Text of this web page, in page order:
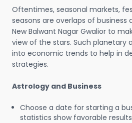
Oftentimes, seasonal markets,
seasons are overlaps of
New Balwant Nagar Gwalior to
view of the stars. Such planetary
into economic trends to help in
strategies.
Astrology and Business
Choose a date for starting a
statistics show favorable